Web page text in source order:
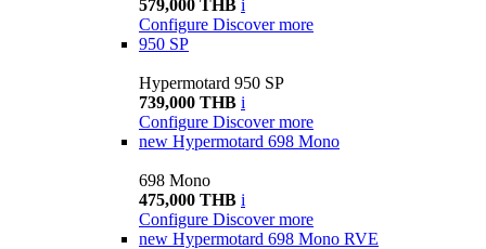
579,000 THB i
Configure Discover more
950 SP
Hypermotard 950 SP
739,000 THB i
Configure Discover more
new Hypermotard 698 Mono
698 Mono
475,000 THB i
Configure Discover more
new Hypermotard 698 Mono RVE